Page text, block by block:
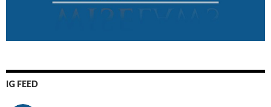
IG FEED